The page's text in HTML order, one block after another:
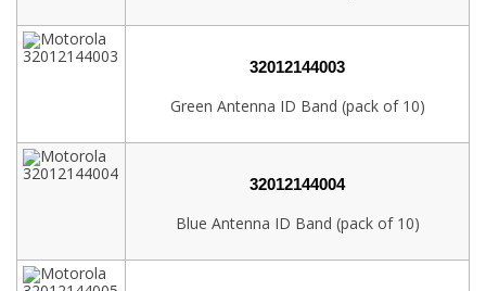
32012144003
Green Antenna ID Band (pack of 10)
32012144004
Blue Antenna ID Band (pack of 10)